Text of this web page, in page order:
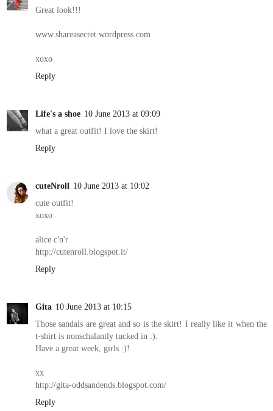
Great look!!!
www.shareasecret.wordpress.com
xoxo
Reply
Life's a shoe 10 June 2013 at 09:09
what a great outfit! I love the skirt!
Reply
cuteNroll 10 June 2013 at 10:02
cute outfit!
xoxo
alice c'n'r
http://cutenroll.blogspot.it/
Reply
Gita 10 June 2013 at 10:15
Those sandals are great and so is the skirt! I really like it when the
t-shirt is nonschalantly tucked in :).
Have a great week, girls :)!
xx
http://gita-oddsandends.blogspot.com/
Reply